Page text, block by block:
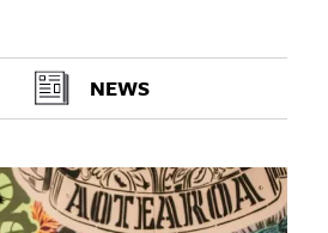
NEWS